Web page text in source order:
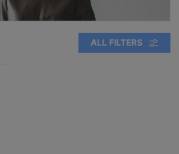
ALL FILTERS